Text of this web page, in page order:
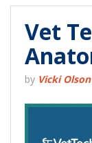
Vet
by Vicki Olson